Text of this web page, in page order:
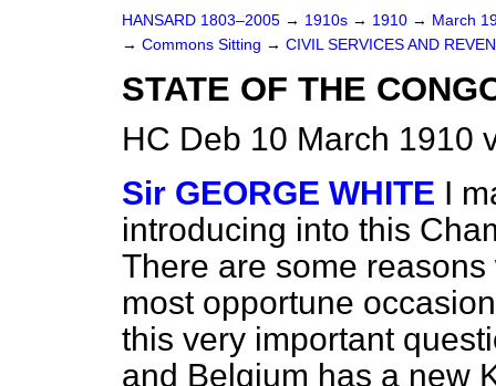
HANSARD 1803–2005 → 1910s → 1910 → March
→ Commons Sitting → CIVIL SERVICES AND
STATE OF THE
HC Deb 10 March 1910
Sir GEORGE WHITE I
introducing into this
There are some
most opportune
this very important
and Belgium has a new